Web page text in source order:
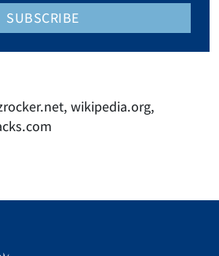
SUBSCRIBE
wikipedia.org,